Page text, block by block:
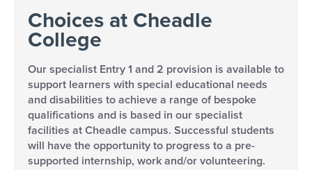
Choices at Cheadle
College
Our specialist Entry 1 and 2 provision is available to
support learners with special educational needs
and disabilities to achieve a range of bespoke
qualifications and is based in our specialist
facilities at Cheadle campus. Successful students
will have the opportunity to progress to a pre-
supported internship, work and/or volunteering.